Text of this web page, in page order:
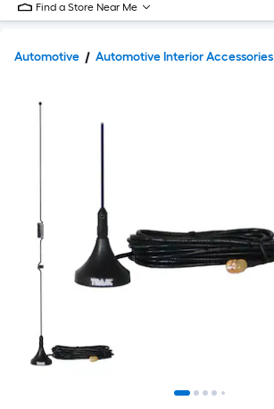
Find a Store Near Me
Automotive Automotive Interior Accessories